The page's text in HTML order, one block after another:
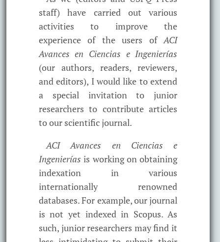
staff) have carried out various
activities to improve the
experience of the users ofACI
Avances en Ciencias e Ingenierías
(our authors, readers, reviewers,
and editors), I would like to extend
a special invitation to junior
researchers to contribute articles
to our scientific journal.
ACI Avances en Ciencias e
Ingenierías is working on obtaining
indexation in various
internationally renowned
databases. For example, our journal
is not yet indexed in Scopus. As
such, junior researchers may find it